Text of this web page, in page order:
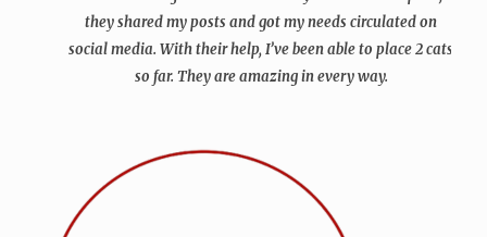
they shared my posts and got my needs circulated on
social media. With their help, I’ve been able to place 2 cats
so far. They are amazing in every way.